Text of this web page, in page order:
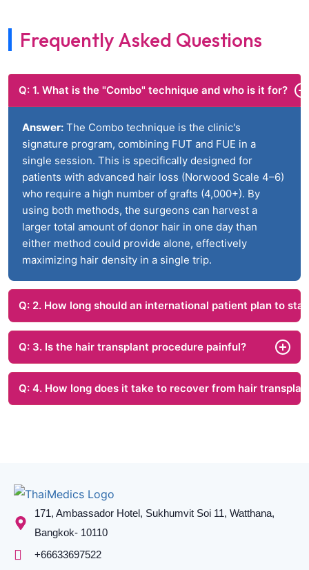
Frequently Asked Questions
Q: 1. What is the "Combo" technique and who is it for?
Answer: The Combo technique is the clinic's
signature program, combining FUT and FUE in a
single session. This is specifically designed for
patients with advanced hair loss (Norwood Scale 4–6)
who require a high number of grafts (4,000+). By
using both methods, the surgeons can harvest a
larger total amount of donor hair in one day than
either method could provide alone, effectively
maximizing hair density in a single trip.
Q: 2. How long should an international patient plan to
Q: 3. Is the hair transplant procedure painful?
Q: 4. How long does it take to recover from hair
171, Ambassador Hotel, Sukhumvit Soi 11, Watthana,
Bangkok- 10110
+66633697522